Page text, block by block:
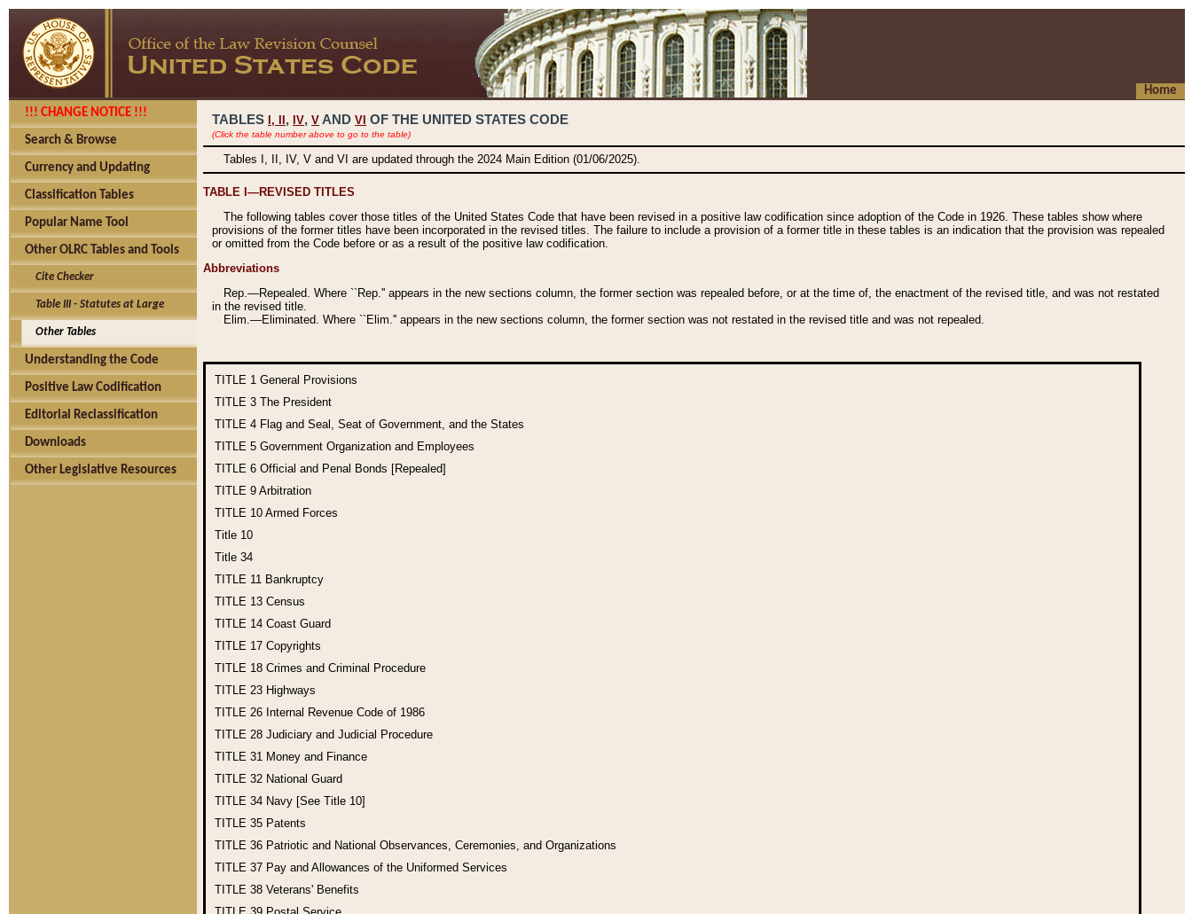
Home
!!! CHANGE NOTICE !!!
Search & Browse
Currency and Updating
Classification Tables
Popular Name Tool
Other OLRC Tables and Tools
Cite Checker
Table III - Statutes at Large
Other Tables
Understanding the Code
Positive Law Codification
Editorial Reclassification
Downloads
Other Legislative Resources
TABLES I, , IV, V AND VI OF THE UNITED STATES CODE
(Click the table number above to go to the table)
Tables I, II, IV, V and VI are updated through the 2024 Main Edition (01/06/2025).
TABLE I—REVISED TITLES
The following tables cover those titles of the United States Code that have been revised in a positive law codification since adoption of the Code in 1926. These tables show where
provisions of the former titles have been incorporated in the revised titles. The failure to include a provision of a former title in these tables is an indication that the provision was repealed
or omitted from the Code before or as a result of the positive law codification.
Abbreviations
Rep.—Repealed. Where ``Rep.'' appears in the new sections column, the former section was repealed before, or at the time of, the enactment of the revised title, and was not restated
in the revised title.
Elim.—Eliminated. Where ``Elim.'' appears in the new sections column, the former section was not restated in the revised title and was not repealed.
TITLE 1 General Provisions
TITLE 3 The President
TITLE 4 Flag and Seal, Seat of Government, and the States
TITLE 5 Government Organization and Employees
TITLE 6 Official and Penal Bonds [Repealed]
TITLE 9 Arbitration
TITLE 10 Armed Forces
Title 10
Title 34
TITLE 11 Bankruptcy
TITLE 13 Census
TITLE 14 Coast Guard
TITLE 17 Copyrights
TITLE 18 Crimes and Criminal Procedure
TITLE 23 Highways
TITLE 26 Internal Revenue Code of 1986
TITLE 28 Judiciary and Judicial Procedure
TITLE 31 Money and Finance
TITLE 32 National Guard
TITLE 34 Navy [See Title 10]
TITLE 35 Patents
TITLE 36 Patriotic and National Observances, Ceremonies, and Organizations
TITLE 37 Pay and Allowances of the Uniformed Services
TITLE 38 Veterans' Benefits